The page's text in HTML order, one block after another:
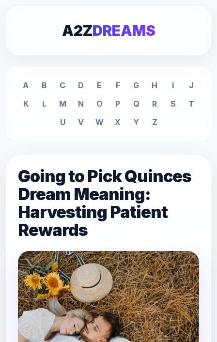
A2ZDREAMS
A B C D E F G H I
J
K
L M N O P Q R S
T
U
V W X Y Z
Going to Pick Quinces
Dream Meaning:
Harvesting Patient
Rewards